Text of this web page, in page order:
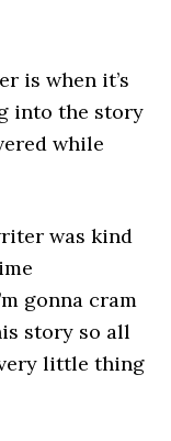
is when it’s
into the story
while
was kind
gonna cram
story so all
little thing